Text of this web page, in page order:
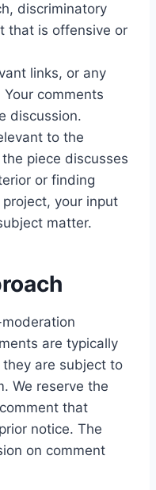
discriminatory
that is offensive or
links, or any
comments
discussion.
to the
piece discusses
or finding
your input
matter.
are typically
are subject to
We reserve the
that
notice. The
on comment